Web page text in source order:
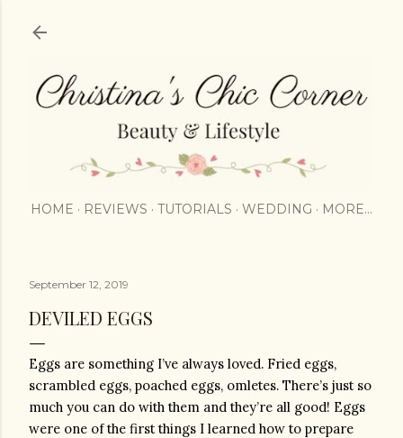
HOME REVIEWS TUTORIALS WEDDING MORE…
September 12, 2019
DEVILED EGGS
Eggs are something I’ve always loved. Fried eggs,
scrambled eggs, poached eggs, omletes. There’s just so
much you can do with them and they’re all good! Eggs
were one of the first things I learned how to prepare